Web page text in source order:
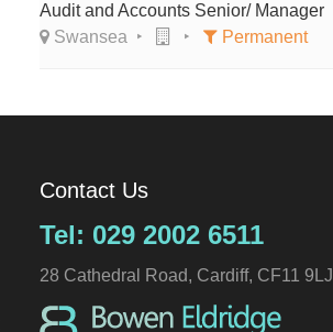
Audit and Accounts Senior/ Manager
Swansea
Permanent
Contact Us
Tel: 029 2002 6511
28 Cathedral Road, Cardiff, CF11 9LJ